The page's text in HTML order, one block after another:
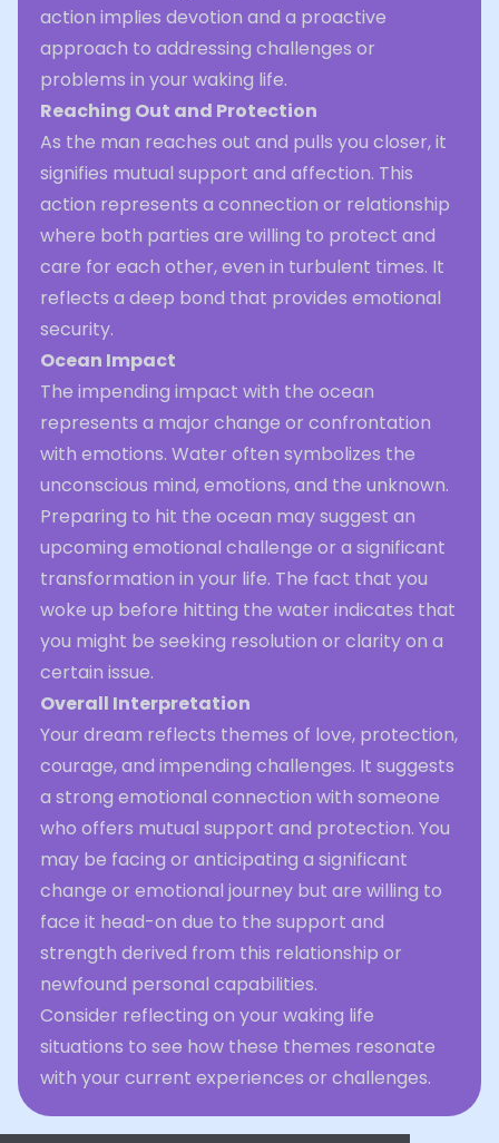
action implies devotion and a proactive
approach to addressing challenges or
problems in your waking life.
Reaching Out and Protection
As the man reaches out and pulls you closer, it
signifies mutual support and affection. This
action represents a connection or relationship
where both parties are willing to protect and
care for each other, even in turbulent times. It
reflects a deep bond that provides emotional
security.
Ocean Impact
The impending impact with the ocean
represents a major change or confrontation
with emotions. Water often symbolizes the
unconscious mind, emotions, and the unknown.
Preparing to hit the ocean may suggest an
upcoming emotional challenge or a significant
transformation in your life. The fact that you
woke up before hitting the water indicates that
you might be seeking resolution or clarity on a
certain issue.
Overall Interpretation
Your dream reflects themes of love, protection,
courage, and impending challenges. It suggests
a strong emotional connection with someone
who offers mutual support and protection. You
may be facing or anticipating a significant
change or emotional journey but are willing to
face it head-on due to the support and
strength derived from this relationship or
newfound personal capabilities.
Consider reflecting on your waking life
situations to see how these themes resonate
with your current experiences or challenges.